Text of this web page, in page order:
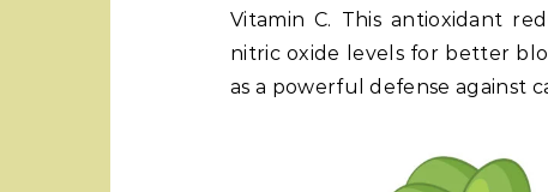
Vitamin C. This antioxidant
nitric oxide levels for better
as a powerful defense against